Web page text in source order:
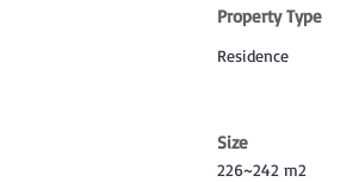
Property Type
Residence
Size
226~242 m2